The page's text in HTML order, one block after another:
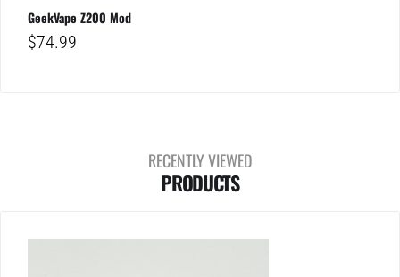
GeekVape Z200 Mod
$74.99
RECENTLY VIEWED
PRODUCTS